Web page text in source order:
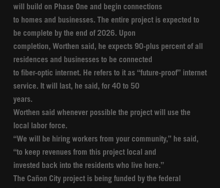
will build on Phase One and begin connections
to homes and businesses. The entire project is expected to
be complete by the end of 2026. Upon
completion, Worthen said, he expects 90-plus percent of all
residences and businesses to be connected
to fiber-optic internet. He refers to it as “future-proof” internet
service. It will last, he said, for 40 to 50
years.
Worthen said whenever possible the project will use the
local labor force.
“We will be hiring workers from your community,” he said,
“to keep revenues from this project local and
invested back into the residents who live here.”
The Cañon City project is being funded by the federal